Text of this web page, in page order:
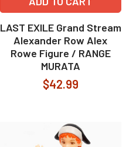
LAST EXILE Grand Stream
Alexander Row Alex
Rowe Figure / RANGE
MURATA
$42.99